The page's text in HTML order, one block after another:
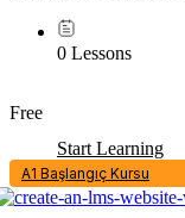
0 Lessons
Free
Start Learning
A1 Başlangıç Kursu